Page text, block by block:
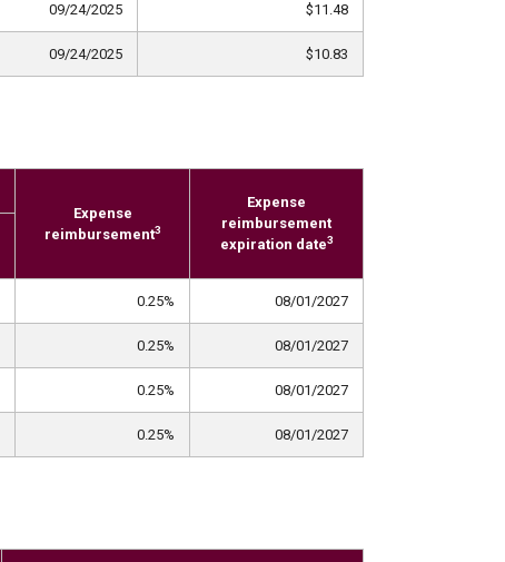
09/24/2025 $11.48
09/24/2025 $10.83
Expense
reimbursement3
Expense
reimbursement
expiration date3
0.25% 08/01/2027
0.25% 08/01/2027
0.25% 08/01/2027
0.25% 08/01/2027